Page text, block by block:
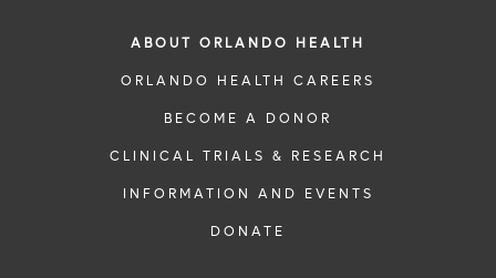
ABOUT ORLANDO HEALTH
ORLANDO HEALTH CAREERS
BECOME A DONOR
CLINICAL TRIALS & RESEARCH
INFORMATION AND EVENTS
DONATE